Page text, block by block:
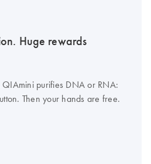
Huge rewards
purifies DNA or RNA:
Then your hands are free.